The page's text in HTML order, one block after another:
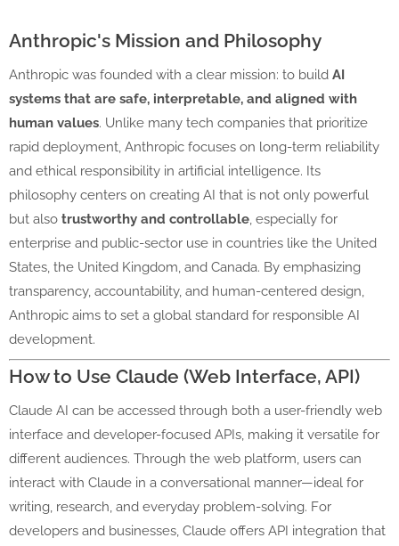
Anthropic's Mission and Philosophy
Anthropic was founded with a clear mission: to build AI
systems that are safe, interpretable, and aligned with
human values. Unlike many tech companies that prioritize
rapid deployment, Anthropic focuses on long-term reliability
and ethical responsibility in artificial intelligence. Its
philosophy centers on creating AI that is not only powerful
but also trustworthy and controllable, especially for
enterprise and public-sector use in countries like the United
States, the United Kingdom, and Canada. By emphasizing
transparency, accountability, and human-centered design,
Anthropic aims to set a global standard for responsible AI
development.
How to Use Claude (Web Interface, API)
Claude AI can be accessed through both a user-friendly web
interface and developer-focused APIs, making it versatile for
different audiences. Through the web platform, users can
interact with Claude in a conversational manner—ideal for
writing, research, and everyday problem-solving. For
developers and businesses, Claude offers API integration that